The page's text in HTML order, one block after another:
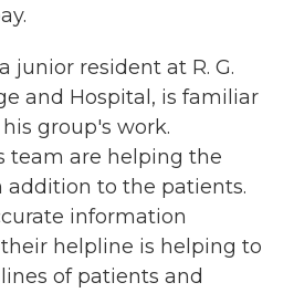
junior resident at R. G.
and Hospital, is familiar
group's work.
team are helping the
addition to the patients.
information
helpline is helping to
of patients and